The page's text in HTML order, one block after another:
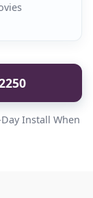
Day Install When